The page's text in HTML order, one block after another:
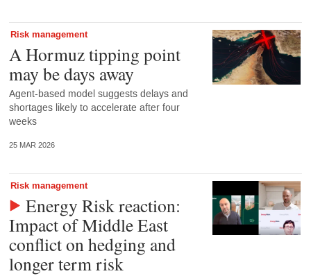
Risk management
A Hormuz tipping point
may be days away
Agent-based model suggests delays and
shortages likely to accelerate after four
weeks
25 MAR 2026
Risk management
Energy Risk reaction:
Impact of Middle East
conflict on hedging and
longer term risk